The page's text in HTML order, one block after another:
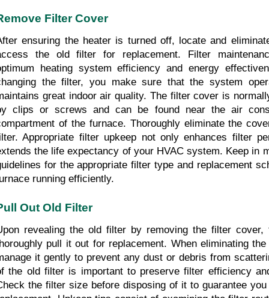
Filter Cover
ensuring the heater is turned off, locate and
the old filter for replacement. Filter
heating system efficiency and energy
the filter, you make sure that the system
great indoor air quality. The filter cover is
clips or screws and can be found near the air
of the furnace. Thoroughly eliminate the
Appropriate filter upkeep not only enhances filter
the life expectancy of your HVAC system. Keep in
for the appropriate filter type and replacement
running efficiently.
Out Old Filter
revealing the old filter by removing the filter
pull it out for replacement. When eliminating
it gently to prevent any dust or debris from
the old filter is important to preserve filter efficiency
the filter size before disposing of it to guarantee